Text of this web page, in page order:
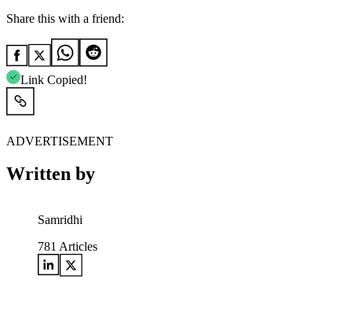
Share this with a friend:
Link Copied!
ADVERTISEMENT
Written by
Samridhi
781 Articles